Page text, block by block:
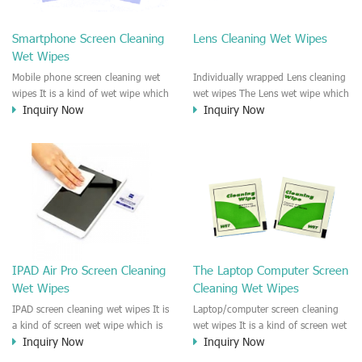
clean any thing that you want
phone, TV, DV, Kitchen, Car
Smartphone Screen Cleaning
Wet Wipes
Mobile phone screen cleaning wet
wipes It is a kind of wet wipe which
is very strongly recommend to
the shell surface. This cellphone
cleaning wet wipe is Antibacterial
and disinfectant wet wipes. It could
kill 99.9% the Staphylococcus
aureus Escherichia coli and other
bad bacteria and virus. This screen
wet wipe could also be used all
IPAD, Camera, e.t.c
Inquiry Now
Lens Cleaning Wet Wipes
Individually wrapped Lens cleaning
wet wipes The Lens wet wipe which
is very great to clean all kinds of
virus. The wet wipe is very soft
and no harm to the lens. It is Anti
fogging and anti-fingerprint wet
wipe. Recommended to use the
cleaning,Video camera lens,
projector lens, Industrial Camera or
aerial camera , e.t.c
Inquiry Now
IPAD Air Pro Screen Cleaning
Wet Wipes
IPAD screen cleaning wet wipes It is
a kind of screen wet wipe which is
very good to clean the IPAD and
Inquiry Now
The Laptop Computer Screen
Cleaning Wet Wipes
Laptop/computer screen cleaning
wet wipes It is a kind of screen wet
wipe which is very good to clean
Inquiry Now